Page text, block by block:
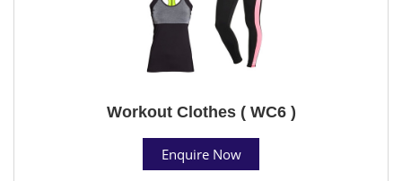
Workout Clothes ( WC6 )
Enquire Now